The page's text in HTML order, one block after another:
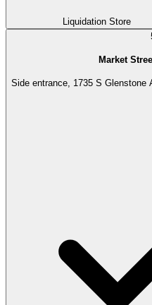
Liquidation Store
Market
Side entrance, 1735 S Glenstone